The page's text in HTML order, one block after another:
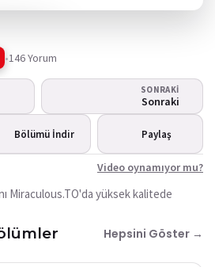
•146 Yorum
SONRAKI
Sonraki
Bölümü İndir Paylaş
Video oynamıyor mu?
Miraculous.TO'da yüksek kalitede
Hepsini Göster →